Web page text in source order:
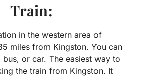
Train:
in the western area of
miles from Kingston. You can
or car. The easiest way to
the train from Kingston. It